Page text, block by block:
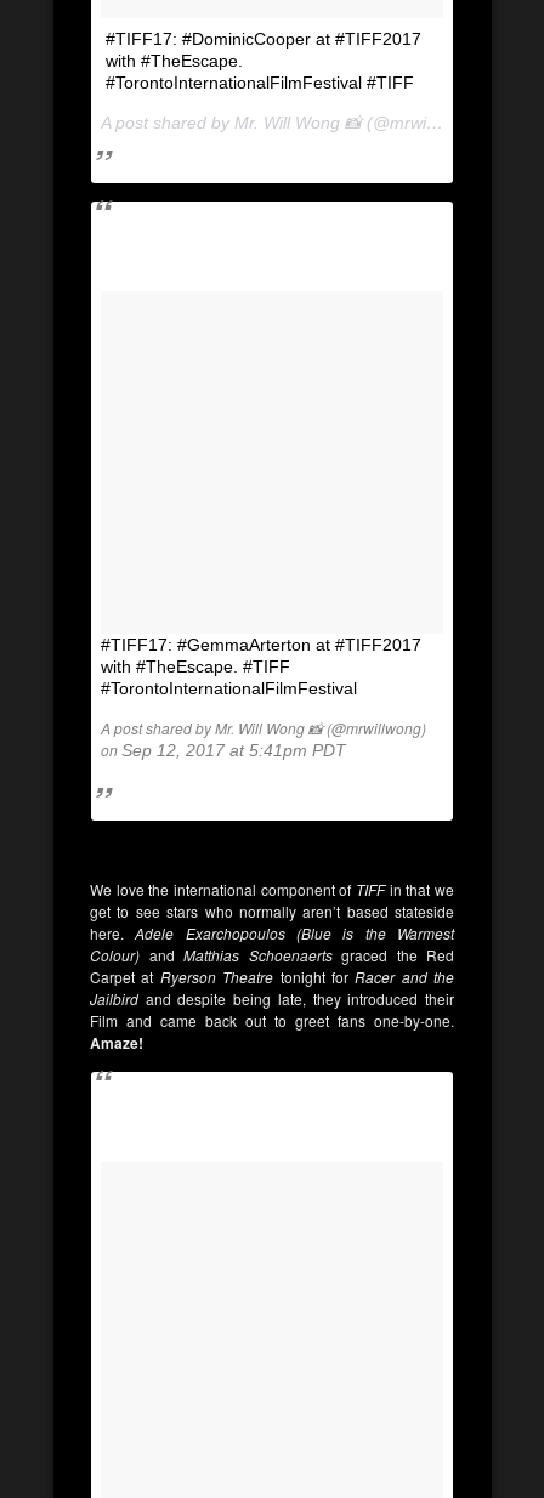
#TIFF17: #DominicCooper at #TIFF2017
with #TheEscape.
#TorontoInternationalFilmFestival #TIFF
A post shared by Mr. Will Wong 📸 (@mrwillwong) on
#TIFF17: #GemmaArterton at #TIFF2017
with #TheEscape. #TIFF
#TorontoInternationalFilmFestival
A post shared by Mr. Will Wong 📸 (@mrwillwong)
onSep 12, 2017 at 5:41pm PDT
We love the international component of TIFFin that we
get to see stars who normally aren’t based stateside
here.Adele Exarchopoulos (Blue is the Warmest
Colour) and Matthias Schoenaertsgraced the Red
Carpet at Ryerson Theatre tonight forRacer and the
Jailbird and despite being late, they introduced their
Film and came back out to greet fans one-by-one.
Amaze!